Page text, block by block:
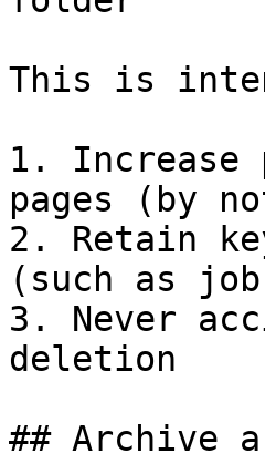
This is
1. Increase
pages (by
2. Retain
(such as
3. Never
deletion
## Archive